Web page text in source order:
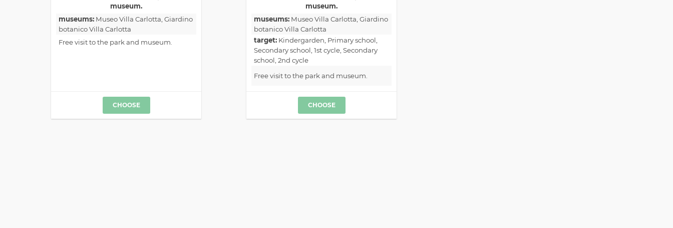
museum.
museums: Museo Villa Carlotta , Giardino
botanico Villa Carlotta
Free visit to the park and museum.
CHOOSE
museum.
museums: Museo Villa Carlotta , Giardino
botanico Villa Carlotta
target: Kindergarden , Primary school
Secondary school, 1st cycle , Secondary
school, 2nd cycle
Free visit to the park and museum.
CHOOSE